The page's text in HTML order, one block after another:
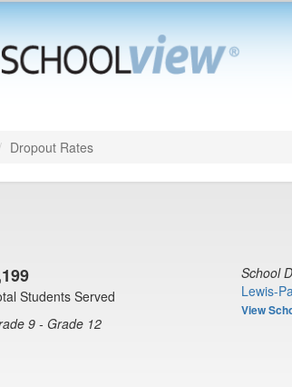
Dropout Rates
Students Served
9 - Grade 12
School
Lewis-
View